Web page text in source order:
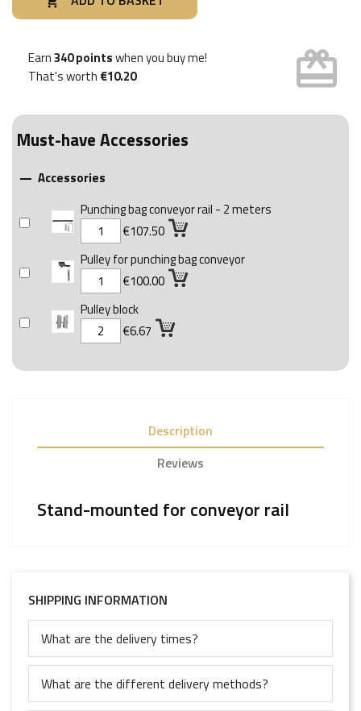
Earn340 pointswhen you buy me!
That's worth €10.20 card_giftcard
Must-have Accessories
 Accessories
Punching bag conveyor rail - 2 meters
€107.50
Pulley for punching bag conveyor
€100.00
Pulley block
€6.67
Description
Reviews
Stand-mounted for conveyor rail
SHIPPING INFORMATION
What are the delivery times?
What are the different delivery methods?